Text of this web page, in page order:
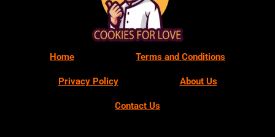
Home Terms and Conditions
Privacy Policy About Us
Contact Us